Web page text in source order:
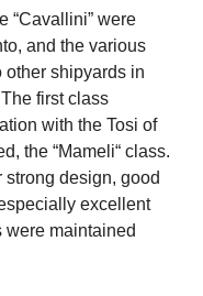
“Cavallini” were
and the various
other shipyards in
first class
with the Tosi of
the “Mameli“ class.
design, good
excellent
were maintained